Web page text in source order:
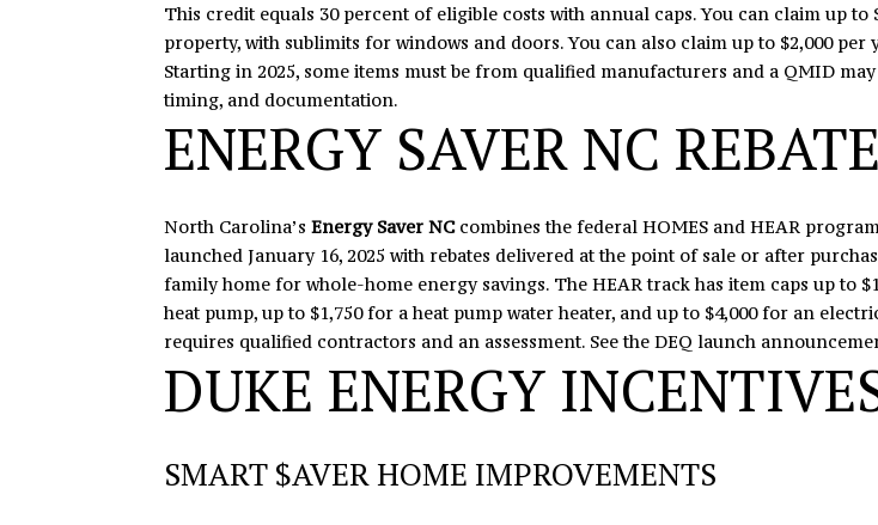
This credit equals 30 percent of eligible costs with annual caps. You can claim up
property, with sublimits for windows and doors. You can also claim up to $2,000
Starting in 2025, some items must be from qualified manufacturers and a QMID
timing, and documentation.
ENERGY SAVER NC
North Carolina’s Energy Saver NCcombines the federal HOMES and HEAR
launched January 16, 2025 with rebates delivered at the point of sale or after
family home for whole-home energy savings. The HEAR track has item caps up to
heat pump, up to $1,750 for a heat pump water heater, and up to $4,000 for an
requires qualified contractors and an assessment. See the DEQ launch
DUKE ENERGY
SMART $AVER HOME IMPROVEMENTS
w
a
n
I
'
l
b
e
s
u
r
e